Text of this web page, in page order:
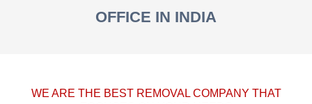
OFFICE IN INDIA
WE ARE THE BEST REMOVAL COMPANY THAT